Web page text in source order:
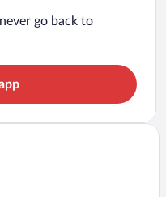
go back to